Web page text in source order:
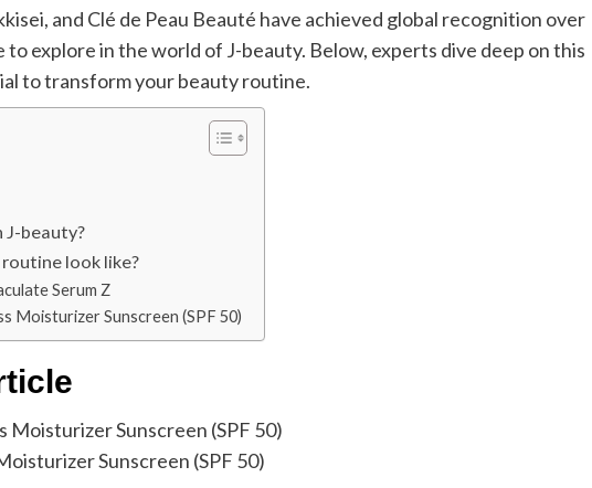
and Clé de Peau Beauté have achieved global recognition over
to explore in the world of J-beauty. Below, experts dive deep on this
to transform your beauty routine.
J-beauty?
look like?
Serum Z
Moisturizer Sunscreen (SPF 50)
Sunscreen (SPF 50)